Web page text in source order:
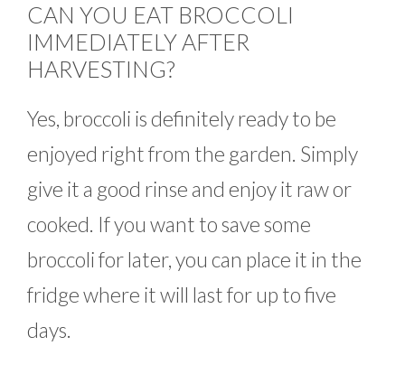
CAN YOU EAT BROCCOLI
IMMEDIATELY AFTER
HARVESTING?
Yes, broccoli is definitely ready to be
enjoyed right from the garden. Simply
give it a good rinse and enjoy it raw or
cooked. If you want to save some
broccoli for later, you can place it in the
fridge where it will last for up to five
days.